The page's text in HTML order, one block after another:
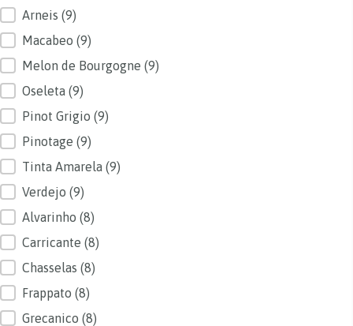
Arneis (9)
Macabeo (9)
Melon de Bourgogne (9)
Oseleta (9)
Pinot Grigio (9)
Pinotage (9)
Tinta Amarela (9)
Verdejo (9)
Alvarinho (8)
Carricante (8)
Chasselas (8)
Frappato (8)
Grecanico (8)